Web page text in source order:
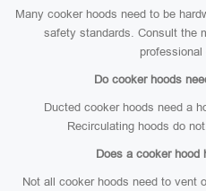
Many cooker hoods need to be
safety standards. Consult the
Do cooker hoods
Ducted cooker hoods need a
Recirculating hoods do
Does a cooker hood
Not all cooker hoods need to vent